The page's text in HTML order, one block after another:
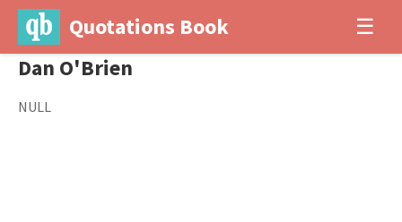
Quotations Book ☰
Dan O'Brien
NULL